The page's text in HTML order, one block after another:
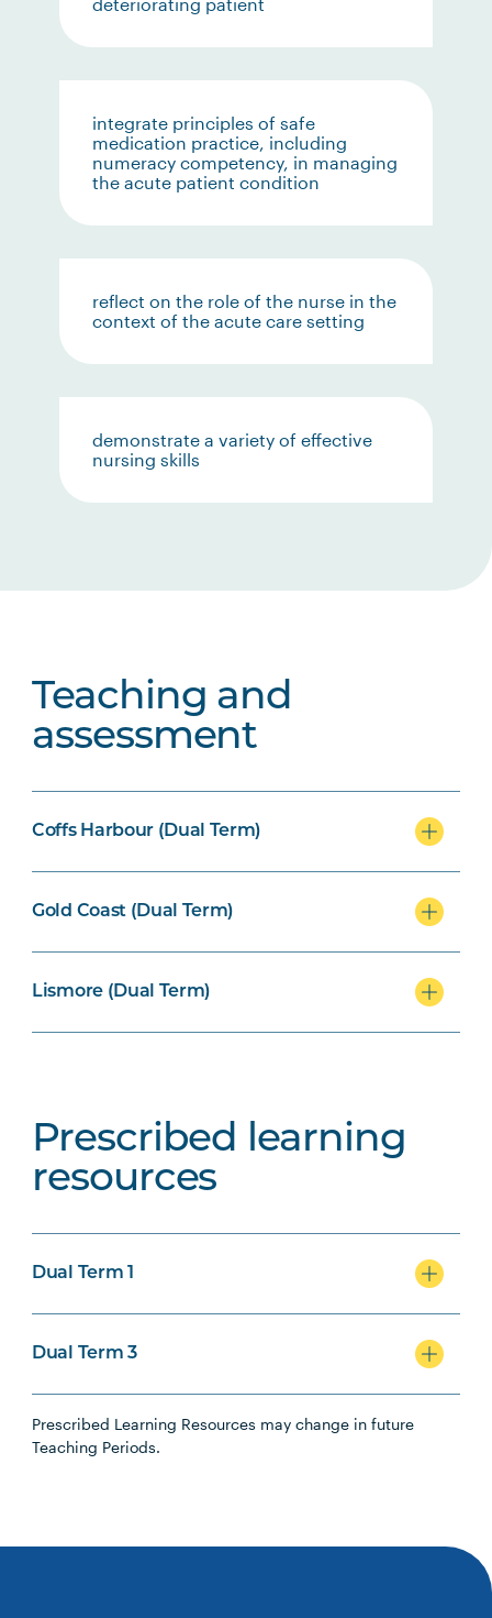
integrate principles of safe
medication practice, including
numeracy competency, in managing
the acute patient condition
reflect on the role of the nurse in the
context of the acute care setting
demonstrate a variety of effective
nursing skills
Teaching and
assessment
Coffs Harbour (Dual Term)
Gold Coast (Dual Term)
Lismore (Dual Term)
Prescribed learning
resources
Dual Term 1
Dual Term 3
Prescribed Learning Resources may change in future
Teaching Periods.